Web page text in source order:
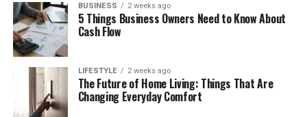
BUSINESS 2 weeks ago
5 Things Business Owners Need to Know About
Cash Flow
LIFESTYLE 2 weeks ago
The Future of Home Living: Things That Are
Changing Everyday Comfort